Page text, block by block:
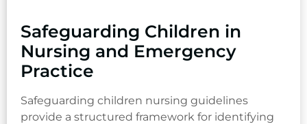
Safeguarding Children in
Nursing and Emergency
Practice
Safeguarding children nursing guidelines
provide a structured framework for identifying